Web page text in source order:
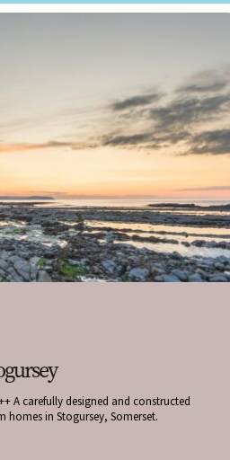
A carefully designed and constructed
homes in Stogursey, Somerset.